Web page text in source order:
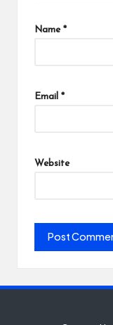
Name *
Email *
Website